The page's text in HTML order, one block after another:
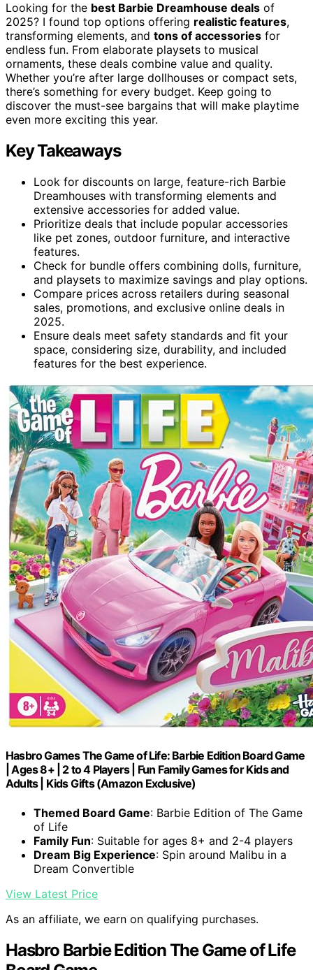
Looking for the best Barbie Dreamhouse deals of
2025? I found top options offering realistic features,
transforming elements, and tons of accessories for
endless fun. From elaborate playsets to musical
ornaments, these deals combine value and quality.
Whether you’re after large dollhouses or compact sets,
there’s something for every budget. Keep going to
discover the must-see bargains that will make playtime
even more exciting this year.
Key Takeaways
Look for discounts on large, feature-rich Barbie
Dreamhouses with transforming elements and
extensive accessories for added value.
Prioritize deals that include popular accessories
like pet zones, outdoor furniture, and interactive
features.
Check for bundle offers combining dolls, furniture,
and playsets to maximize savings and play options.
Compare prices across retailers during seasonal
sales, promotions, and exclusive online deals in
2025.
Ensure deals meet safety standards and fit your
space, considering size, durability, and included
features for the best experience.
Hasbro Games The Game of Life: Barbie Edition Board Game
| Ages 8+ | 2 to 4 Players | Fun Family Games for Kids and
Adults | Kids Gifts (Amazon Exclusive)
Themed Board Game: Barbie Edition of The Game
of Life
Family Fun: Suitable for ages 8+ and 2-4 players
Dream Big Experience: Spin around Malibu in a
Dream Convertible
View Latest Price
As an affiliate, we earn on qualifying purchases.
Hasbro Barbie Edition The Game of Life